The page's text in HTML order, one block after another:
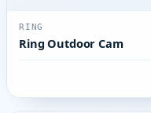
RING
Ring Outdoor Cam